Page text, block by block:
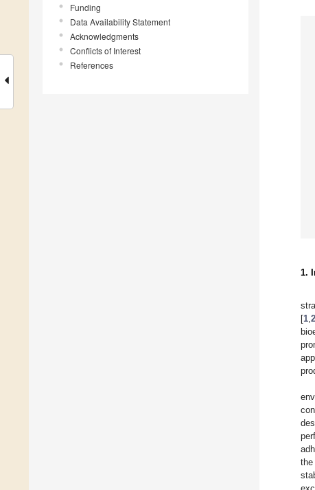
Funding
Data Availability Statement
Acknowledgments
Conflicts of Interest
References
1.
[1 2